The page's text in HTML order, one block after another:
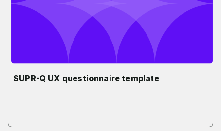
SUPR-Q UX questionnaire template